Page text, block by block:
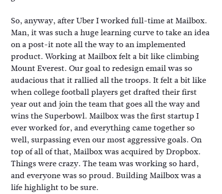
So, anyway, after Uber I worked full-time at Mailbox.
Man, it was such a huge learning curve to take an idea
on a post-it note all the way to an implemented
product. Working at Mailbox felt a bit like climbing
Mount Everest. Our goal to redesign email was so
audacious that it rallied all the troops. It felt a bit like
when college football players get drafted their first
year out and join the team that goes all the way and
wins the Superbowl. Mailbox was the first startup I
ever worked for, and everything came together so
well, surpassing even our most aggressive goals. On
top of all of that, Mailbox was acquired by Dropbox.
Things were crazy. The team was working so hard,
and everyone was so proud. Building Mailbox was a
life highlight to be sure.